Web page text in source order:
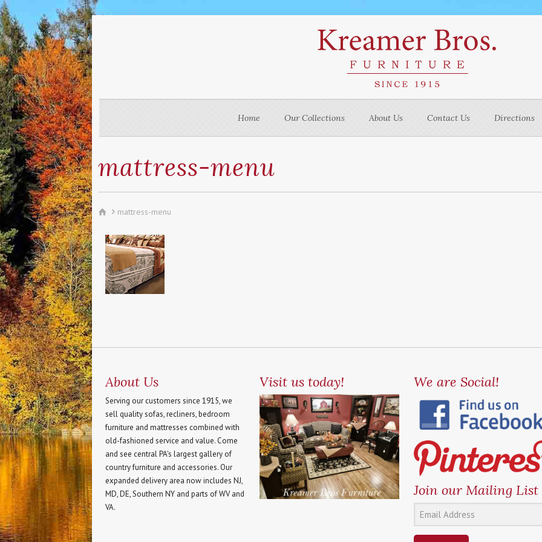
Home Our Collections About Us Contact Us Directions
mattress-menu
mattress-menu
About Us
Serving our customers since 1915, we
sell quality sofas, recliners, bedroom
furniture and mattresses combined with
old-fashioned service and value. Come
and see central PA's largest gallery of
country furniture and accessories. Our
expanded delivery area now includes NJ,
MD, DE, Southern NY and parts of WV and
VA.
Visit us today! We are Social!
Join our Mailing List